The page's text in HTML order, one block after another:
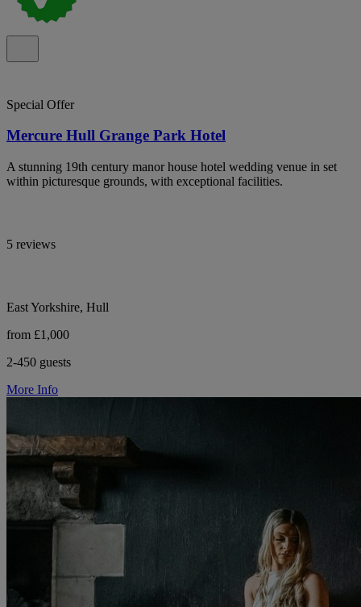
Special Offer
Mercure Hull Grange Park Hotel
A stunning 19th century manor house hotel wedding venue in set
within picturesque grounds, with exceptional facilities.
5 reviews
East Yorkshire, Hull
from £1,000
2-450 guests
More Info